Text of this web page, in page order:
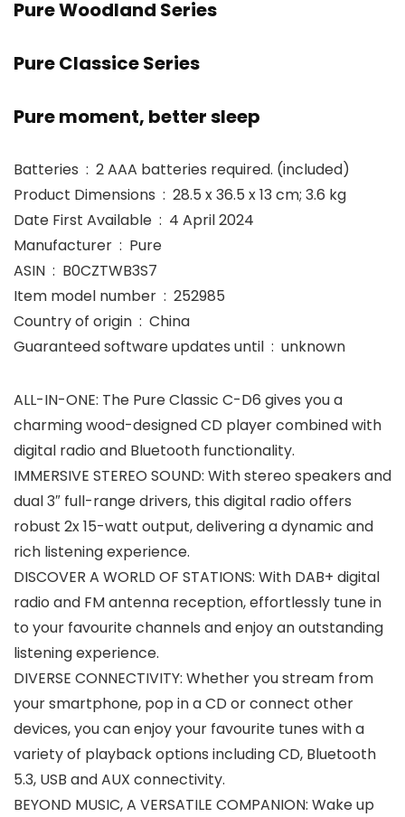
Pure Woodland Series
Pure Classice Series
Pure moment, better sleep
Batteries ‏ : ‎ 2 AAA batteries required. (included)
Product Dimensions ‏ : ‎ 28.5 x 36.5 x 13 cm; 3.6 kg
Date First Available ‏ : ‎ 4 April 2024
Manufacturer ‏ : ‎ Pure
ASIN ‏ : ‎ B0CZTWB3S7
Item model number ‏ : ‎ 252985
Country of origin ‏ : ‎ China
Guaranteed software updates until ‏ : ‎ unknown
ALL-IN-ONE: The Pure Classic C-D6 gives you a
charming wood-designed CD player combined with
digital radio and Bluetooth functionality.
IMMERSIVE STEREO SOUND: With stereo speakers and
dual 3″ full-range drivers, this digital radio offers
robust 2x 15-watt output, delivering a dynamic and
rich listening experience.
DISCOVER A WORLD OF STATIONS: With DAB+ digital
radio and FM antenna reception, effortlessly tune in
to your favourite channels and enjoy an outstanding
listening experience.
DIVERSE CONNECTIVITY: Whether you stream from
your smartphone, pop in a CD or connect other
devices, you can enjoy your favourite tunes with a
variety of playback options including CD, Bluetooth
5.3, USB and AUX connectivity.
BEYOND MUSIC, A VERSATILE COMPANION: Wake up